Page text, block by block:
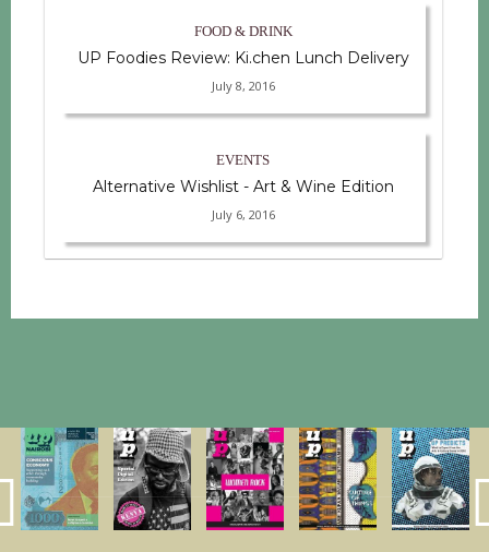
FOOD & DRINK
UP Foodies Review: Ki.chen Lunch Delivery
July 8, 2016
EVENTS
Alternative Wishlist - Art & Wine Edition
July 6, 2016